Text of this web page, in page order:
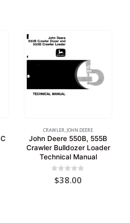
CRAWLER, JOHN DEERE
John Deere 550B, 555B
Crawler Bulldozer Loader
Technical Manual
out of 5
$38.00